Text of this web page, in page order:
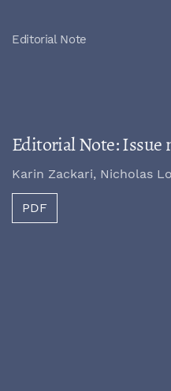
Editorial Note
Editorial Note: Issue
Karin Zackari, Nicholas
PDF